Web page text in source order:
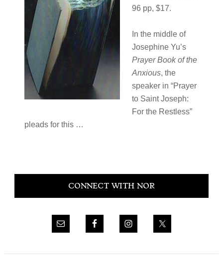
96 pp, $17.
In the middle of
Josephine Yu’s
Prayer Book of the
Anxious, the
speaker in “Prayer
to Saint Joseph:
For the Restless”
pleads for this …
Primary
CONNECT WITH NOR